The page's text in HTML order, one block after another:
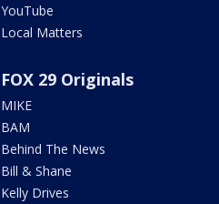
YouTube
Local Matters
FOX 29 Originals
MIKE
BAM
Behind The News
Bill & Shane
Kelly Drives